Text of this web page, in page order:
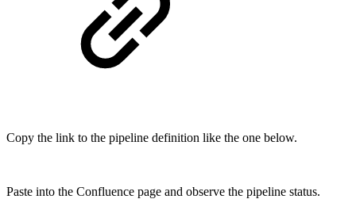
Copy the link to the pipeline definition like the one below.
Paste into the Confluence page and observe the pipeline status.